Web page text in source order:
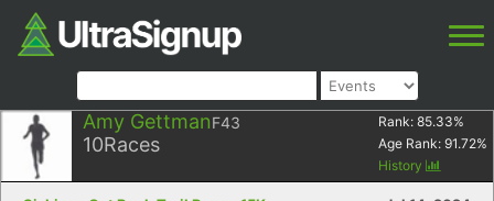
Amy GettmanF43
10Races
Rank: 85.33%
Age Rank: 91.72%
History